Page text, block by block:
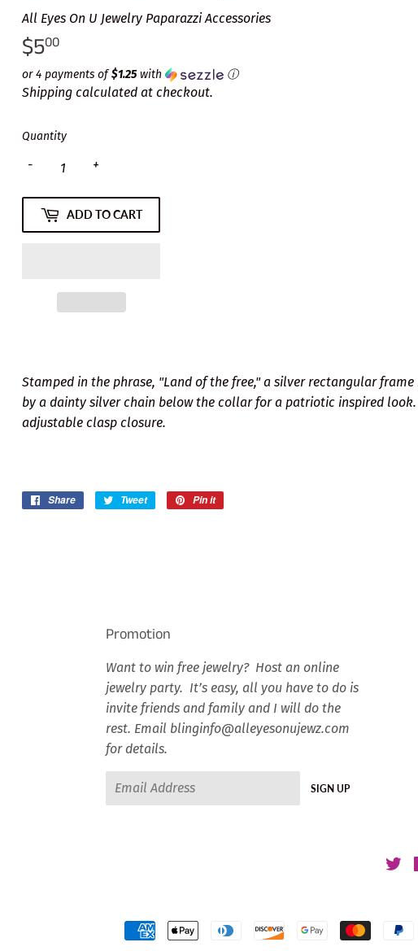
All Eyes On U Jewelry Paparazzi Accessories
$500
or 4 payments of$1.25with ⓘ
Shipping calculated at checkout.
Quantity
+
-
ADD TO CART
Stamped in the phrase, "Land of the free," a silver rectangular frame
by a dainty silver chain below the collar for a patriotic inspired look.
adjustable clasp closure.
Share
Share
Tweet
Tweet
Pin it
Promotion
Want to win free jewelry? Host an online
jewelry party. It’s easy, all you have to do is
invite friends and family and I will do the
rest. Email blinginfo@alleyesonujewz.com
for details.
SIGN UP